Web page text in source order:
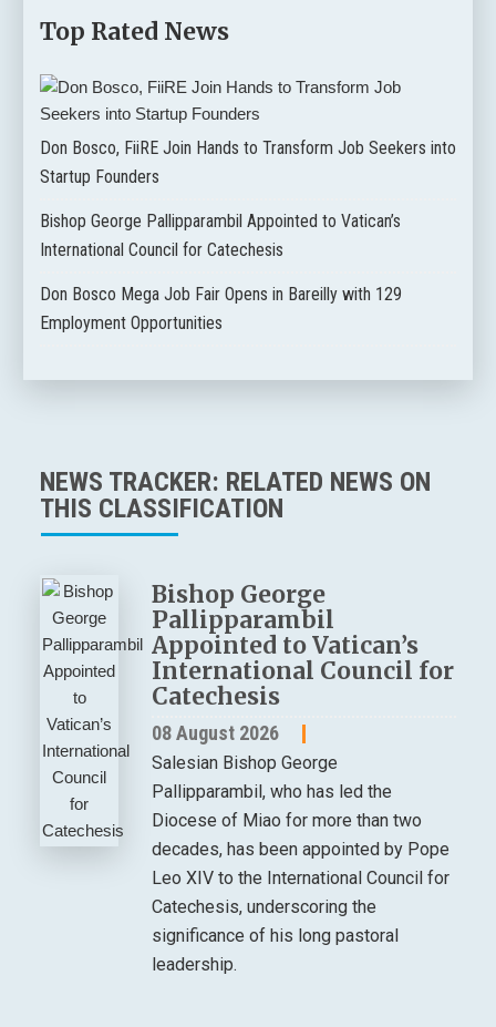
Top Rated News
Don Bosco, FiiRE Join Hands to Transform Job Seekers into
Startup Founders
Bishop George Pallipparambil Appointed to Vatican’s
International Council for Catechesis
Don Bosco Mega Job Fair Opens in Bareilly with 129
Employment Opportunities
NEWS TRACKER: RELATED NEWS ON
THIS CLASSIFICATION
Bishop George
Pallipparambil
Appointed to Vatican’s
International Council for
Catechesis
08 August 2026
Salesian Bishop George
Pallipparambil, who has led the
Diocese of Miao for more than two
decades, has been appointed by Pope
Leo XIV to the International Council for
Catechesis, underscoring the
significance of his long pastoral
leadership.